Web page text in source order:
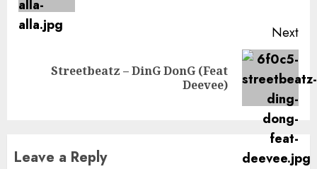
Next
Streetbeatz – DinG DonG (Feat
Deevee)
Leave a Reply